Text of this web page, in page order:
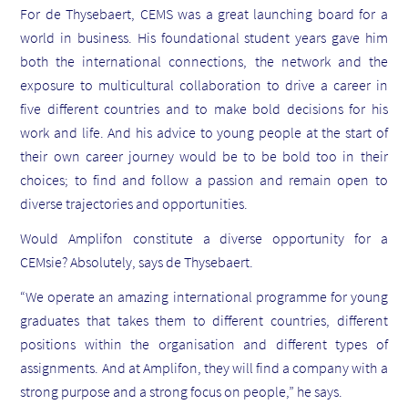
For de Thysebaert, CEMS was a great launching board for a
world in business. His foundational student years gave him
both the international connections, the network and the
exposure to multicultural collaboration to drive a career in
five different countries and to make bold decisions for his
work and life. And his advice to young people at the start of
their own career journey would be to be bold too in their
choices; to find and follow a passion and remain open to
diverse trajectories and opportunities.
Would Amplifon constitute a diverse opportunity for a
CEMsie? Absolutely, says de Thysebaert.
“We operate an amazing international programme for young
graduates that takes them to different countries, different
positions within the organisation and different types of
assignments. And at Amplifon, they will find a company with a
strong purpose and a strong focus on people,” he says.